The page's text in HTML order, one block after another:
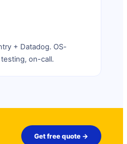
+ Datadog. OS-
on-call.
Get free quote →